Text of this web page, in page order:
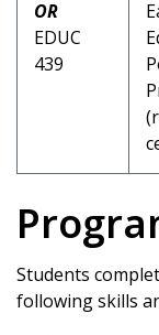
OR
EDUC
439
Students
following skills